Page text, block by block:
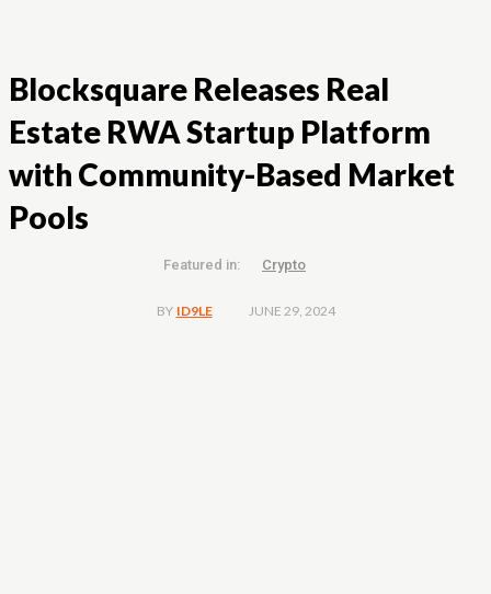
Blocksquare Releases Real
Estate RWA Startup Platform
with Community-Based Market
Pools
Featured in: Crypto
BY ID9LE JUNE 29, 2024